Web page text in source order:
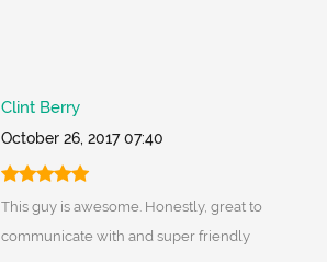
Clint Berry
October 26, 2017 07:40
This guy is awesome. Honestly, great to
communicate with and super friendly